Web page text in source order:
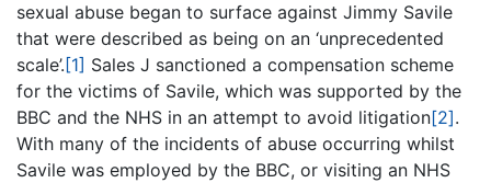
sexual abuse began to surface against Jimmy Savile
that were described as being on an ‘unprecedented
scale’. [1] Sales J sanctioned a compensation scheme
for the victims of Savile, which was supported by the
BBC and the NHS in an attempt to avoid litigation[2].
With many of the incidents of abuse occurring whilst
Savile was employed by the BBC, or visiting an NHS